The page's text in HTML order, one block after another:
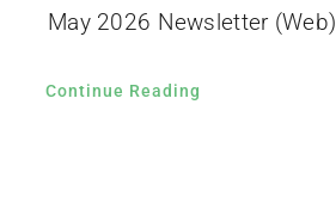
May 2026 Newsletter (Web)
Continue Reading